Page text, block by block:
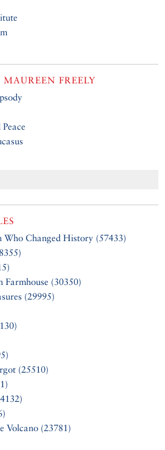
MAUREEN FREELY
Who Changed History (57433)
(30350)
(29995)
(25510)
Volcano (23781)